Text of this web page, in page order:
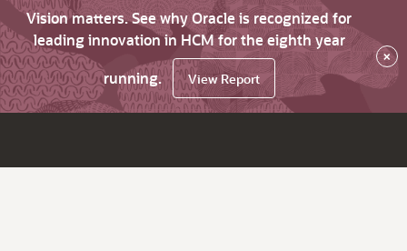
Vision matters. See why Oracle is recognized for
leading innovation in HCM for the eighth year
running.
View Report
×